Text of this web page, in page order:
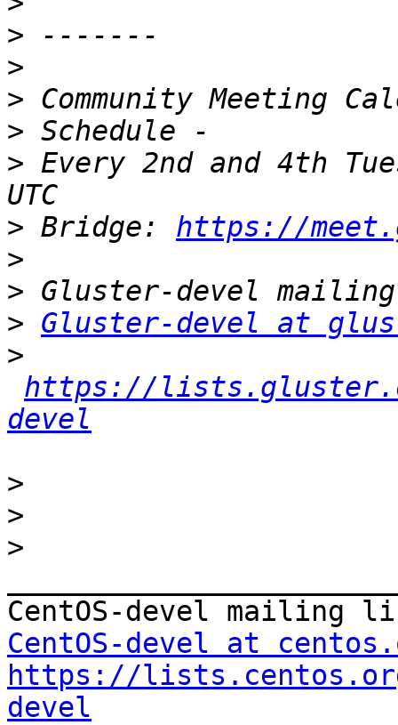
>
>
>
>
> Every 2nd and 4th
> Bridge: https://
>
>
> Gluster-devel at
>
https://
devel
>
>
>
CentOS-devel at
https://
devel